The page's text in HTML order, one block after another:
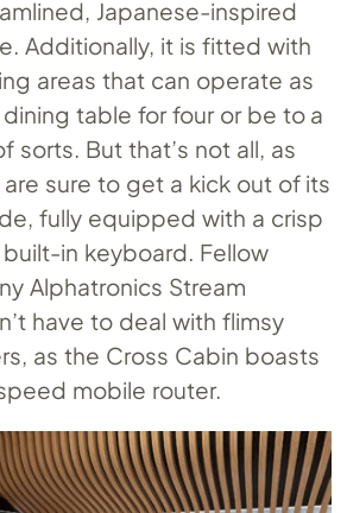
Japanese-inspired
Additionally, it is fitted with
areas that can operate as
table for four or be to a
sorts. But that’s not all, as
sure to get a kick out of its
fully equipped with a crisp
in keyboard. Fellow
Alphatronics Stream
have to deal with flimsy
as the Cross Cabin boasts
mobile router.